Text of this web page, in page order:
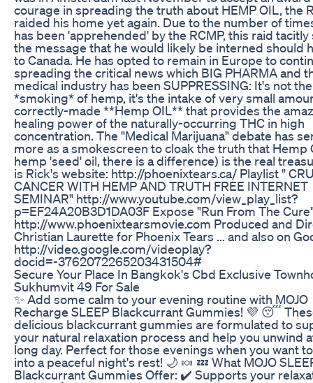
courage in spreading the truth about HEMP OIL, the
raided his home yet again. Due to the number of
has been 'apprehended' by the RCMP, this raid tacitly
the message that he would likely be interned should
to Canada. He has opted to remain in Europe to
spreading the critical news which BIG PHARMA and
medical industry has been SUPPRESSING: It's not the
*smoking* of hemp, it's the intake of very small
correctly-made **Hemp OIL** that provides the
healing power of the naturally-occurring THC in high
concentration. The "Medical Marijuana" debate has
more as a smokescreen to cloak the truth that Hemp
hemp 'seed' oil, there is a difference) is the real
is Rick's website: http://phoenixtears.ca/ Playlist "
CANCER WITH HEMP AND TRUTH FREE INTERNET
SEMINAR" http://www.youtube.com/view_play_list?
p=EF24A20B3D1DA03F Expose "Run From The
http://www.phoenixtearsmovie.com Produced and
Christian Laurette for Phoenix Tears ... and also on
http://video.google.com/videoplay?
docid=-3762072265203431504#
Secure Your Place In Bangkok's Cbd Exclusive
Sukhumvit 49 For Sale
✨ Add some calm to your evening routine with MOJO
Recharge SLEEP Blackcurrant Gummies! 💜 😴
delicious blackcurrant gummies are formulated to
your natural relaxation process and help you unwind
long day. Perfect for those evenings when you want
into a peaceful night's rest! 🌙 🍬 💤 What MOJO
Blackcurrant Gummies Offer: ✔️ Supports your